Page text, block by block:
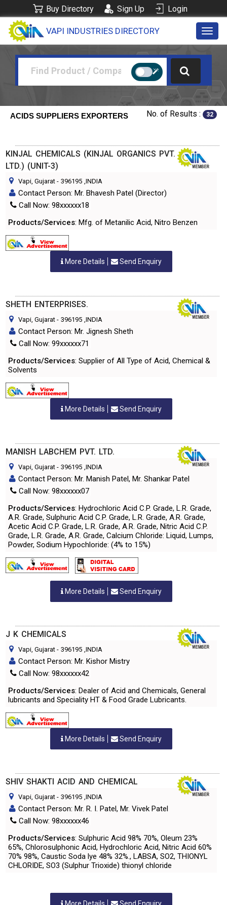
Buy Directory Sign Up Login
VAPI INDUSTRIES DIRECTORY
ACIDS SUPPLIERS EXPORTERS No. of Results : 32
KINJAL CHEMICALS (KINJAL ORGANICS PVT.
LTD.) (UNIT-3)
Vapi, Gujarat - 396195 ,INDIA
Contact Person: Mr. Bhavesh Patel (Director)
Call Now: 98xxxxxx18
Products/Services: Mfg. of Metanilic Acid, Nitro Benzen
More Details Send Enquiry
SHETH ENTERPRISES.
Vapi, Gujarat - 396195 ,INDIA
Contact Person: Mr. Jignesh Sheth
Call Now: 99xxxxxx71
Products/Services: Supplier of All Type of Acid, Chemical &
Solvents
More Details Send Enquiry
MANISH LABCHEM PVT. LTD.
Vapi, Gujarat - 396195 ,INDIA
Contact Person: Mr. Manish Patel, Mr. Shankar Patel
Call Now: 98xxxxxx07
Products/Services: Hydrochloric Acid C.P. Grade, L.R. Grade,
A.R. Grade, Sulphuric Acid C.P. Grade, L.R. Grade, A.R. Grade,
Acetic Acid C.P. Grade, L.R. Grade, A.R. Grade, Nitric Acid C.P.
Grade, L.R. Grade, A.R. Grade, Calcium Chloride: Liquid, Lumps,
Powder, Sodium Hypochloride: (4% to 15%)
More Details Send Enquiry
J K CHEMICALS
Vapi, Gujarat - 396195 ,INDIA
Contact Person: Mr. Kishor Mistry
Call Now: 98xxxxxx42
Products/Services: Dealer of Acid and Chemicals, General
lubricants and Speciality HT & Food Grade Lubricants.
More Details Send Enquiry
SHIV SHAKTI ACID AND CHEMICAL
Vapi, Gujarat - 396195 ,INDIA
Contact Person: Mr. R. I. Patel, Mr. Vivek Patel
Call Now: 98xxxxxx46
Products/Services: Sulphuric Acid 98% 70%, Oleum 23%
65%, Chlorosulphonic Acid, Hydrochloric Acid, Nitric Acid 60%
70% 98%, Caustic Soda lye 48% 32%., LABSA, SO2, THIONYL
CHLORIDE, SO3 (Sulphur Trioxide) thionyl chloride